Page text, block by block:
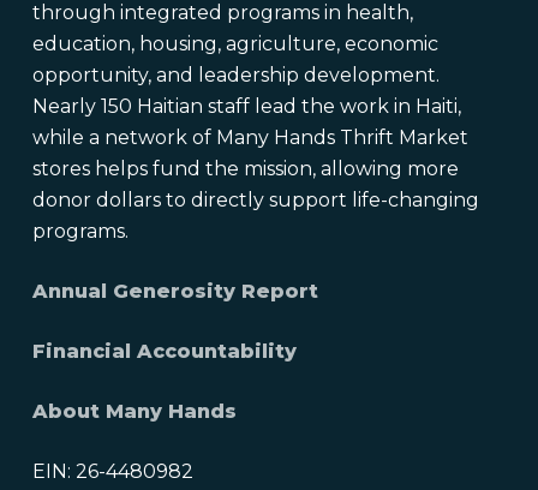
through integrated programs in health,
education, housing, agriculture, economic
opportunity, and leadership development.
Nearly 150 Haitian staff lead the work in Haiti,
while a network of Many Hands Thrift Market
stores helps fund the mission, allowing more
donor dollars to directly support life-changing
programs.
Annual Generosity Report
Financial Accountability
About Many Hands
EIN: 26-4480982